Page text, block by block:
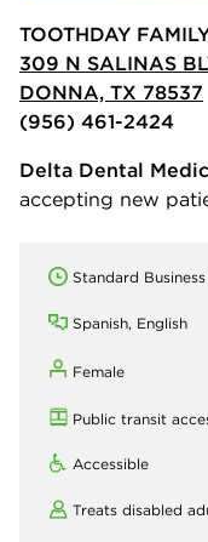
TOOTHDAY
309 N SALINAS
DONNA, TX 78537
(956) 461-2424
Delta Dental
accepting new
Standard
Spanish, English
Female
Public transit
Accessible
Treats disabled